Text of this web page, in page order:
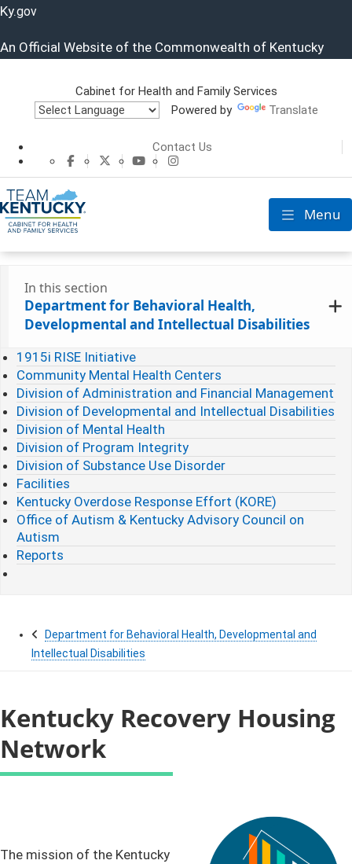
Ky.gov
An Official Website of the Commonwealth of Kentucky
Cabinet for
Cabinet for Health and Family Services
Powered by
Translate
Contact Us
CHFS Facebook
CHFS TwitterCHFS YouTube
Toggle
Menu
In this section
Department for Behavioral Health,
Developmental and Intellectual Disabilities
1915i RISE Initiative
Community Mental Health Centers
Division of Administration and Financial Management
Division of Developmental and Intellectual Disabilities
Division of Mental Health
Division of Program Integrity
Division of Substance Use Disorder
Facilities
Kentucky Overdose Response Effort (KORE)
Office of Autism & Kentucky Advisory Council on
Autism
Reports
Department for Behavioral Health, Developmental and
Intellectual Disabilities
Kentucky Recovery Housing
Network
The mission of the Kentucky